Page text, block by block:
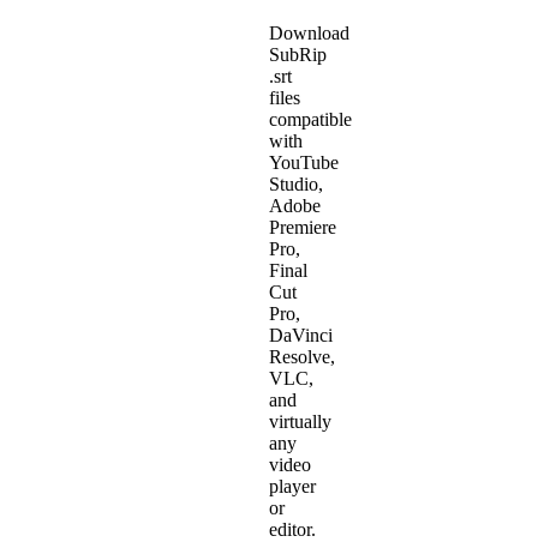
Download
SubRip
.srt
files
compatible
with
YouTube
Studio,
Adobe
Premiere
Pro,
Final
Cut
Pro,
DaVinci
Resolve,
VLC,
and
virtually
any
video
player
or
editor.